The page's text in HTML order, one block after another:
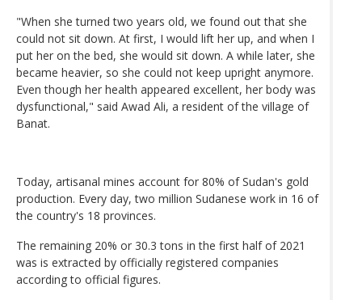
"When she turned two years old, we found out that she
could not sit down. At first, I would lift her up, and when I
put her on the bed, she would sit down. A while later, she
became heavier, so she could not keep upright anymore.
Even though her health appeared excellent, her body was
dysfunctional," said Awad Ali, a resident of the village of
Banat.
Today, artisanal mines account for 80% of Sudan's gold
production. Every day, two million Sudanese work in 16 of
the country's 18 provinces.
The remaining 20% or 30.3 tons in the first half of 2021
was is extracted by officially registered companies
according to official figures.